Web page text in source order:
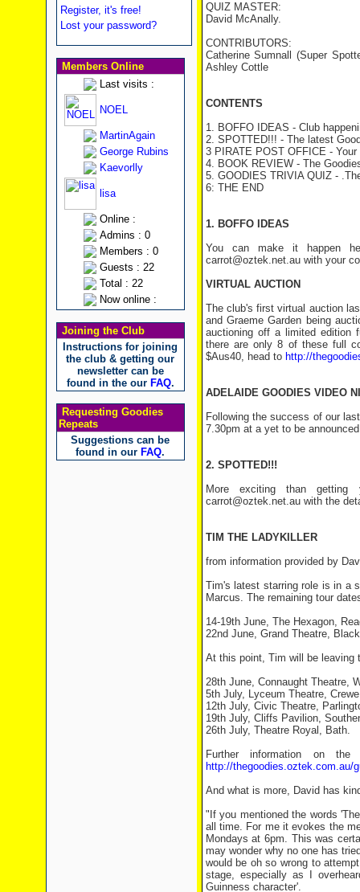
Register, it's free!
Lost your password?
Members Online
Last visits :
NOEL
MartinAgain
George Rubins
Kaevorlly
lisa
Online :
Admins : 0
Members : 0
Guests : 22
Total : 22
Now online :
Joining the Club
Instructions for joining
the club & getting our
newsletter can be
found in the our FAQ.
Requesting Goodies
Repeats
Suggestions can be
found in our FAQ.
QUIZ MASTER:
David McAnally.
CONTRIBUTORS:
Catherine Sumnall (Super
Ashley Cottle
CONTENTS
1. BOFFO IDEAS - Club
2. SPOTTED!!! - The latest
3 PIRATE POST OFFICE -
4. BOOK REVIEW - The
5. GOODIES TRIVIA QUIZ -
6: THE END
1. BOFFO IDEAS
You can make it happen
carrot@oztek.net.au with your
VIRTUAL AUCTION
The club's first virtual auction
and Graeme Garden being
auctioning off a limited edition
there are only 8 of these full
$Aus40, head to http://
ADELAIDE GOODIES VIDEO
Following the success of our
7.30pm at a yet to be
2. SPOTTED!!!
More exciting than getting
carrot@oztek.net.au with the
TIM THE LADYKILLER
from information provided by
Tim's latest starring role is in a
Marcus. The remaining tour
14-19th June, The Hexagon,
22nd June, Grand Theatre,
At this point, Tim will be leaving
28th June, Connaught Theatre,
5th July, Lyceum Theatre,
12th July, Civic Theatre,
19th July, Cliffs Pavilion,
26th July, Theatre Royal, Bath.
Further information on
http://thegoodies.oztek.com.au/
And what is more, David has
"If you mentioned the words
all time. For me it evokes the
Mondays at 6pm. This was
may wonder why no one has
would be oh so wrong to
stage, especially as I
Guinness character'.